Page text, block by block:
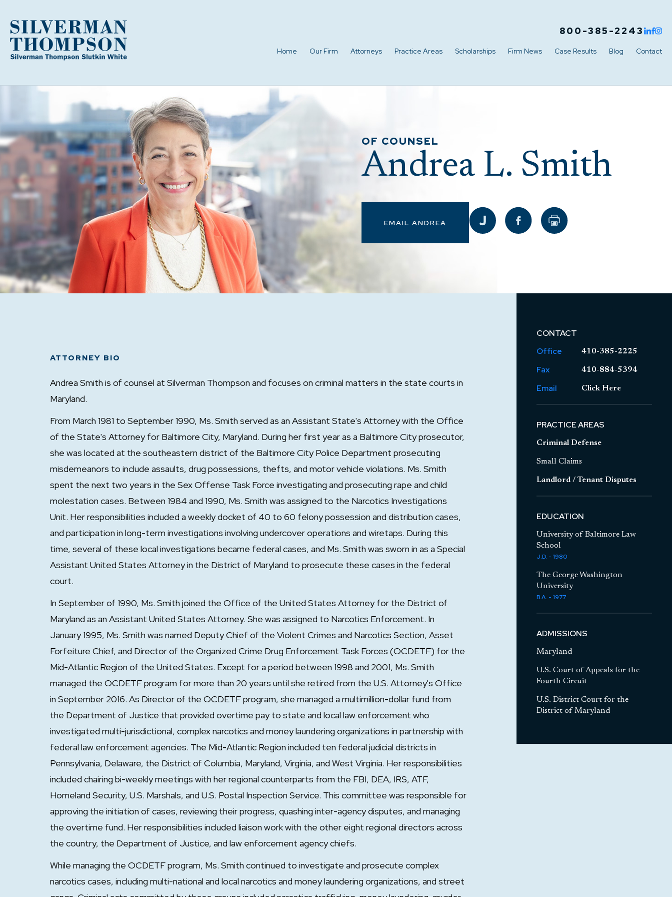
800-385-2243
Home Our Firm Attorneys Practice Areas Scholarships Firm News Case Results Blog Contact
Andrea L. Smith
OF COUNSEL
EMAIL ANDREA
ATTORNEY BIO
Andrea Smith is of counsel at Silverman Thompson and focuses on criminal matters in the state courts in
Maryland.
From March 1981 to September 1990, Ms. Smith served as an Assistant State's Attorney with the Office
of the State's Attorney for Baltimore City, Maryland. During her first year as a Baltimore City prosecutor,
she was located at the southeastern district of the Baltimore City Police Department prosecuting
misdemeanors to include assaults, drug possessions, thefts, and motor vehicle violations. Ms. Smith
spent the next two years in the Sex Offense Task Force investigating and prosecuting rape and child
molestation cases. Between 1984 and 1990, Ms. Smith was assigned to the Narcotics Investigations
Unit. Her responsibilities included a weekly docket of 40 to 60 felony possession and distribution cases,
and participation in long-term investigations involving undercover operations and wiretaps. During this
time, several of these local investigations became federal cases, and Ms. Smith was sworn in as a Special
Assistant United States Attorney in the District of Maryland to prosecute these cases in the federal
court.
In September of 1990, Ms. Smith joined the Office of the United States Attorney for the District of
Maryland as an Assistant United States Attorney. She was assigned to Narcotics Enforcement. In
January 1995, Ms. Smith was named Deputy Chief of the Violent Crimes and Narcotics Section, Asset
Forfeiture Chief, and Director of the Organized Crime Drug Enforcement Task Forces (OCDETF) for the
Mid-Atlantic Region of the United States. Except for a period between 1998 and 2001, Ms. Smith
managed the OCDETF program for more than 20 years until she retired from the U.S. Attorney's Office
in September 2016. As Director of the OCDETF program, she managed a multimillion-dollar fund from
the Department of Justice that provided overtime pay to state and local law enforcement who
investigated multi-jurisdictional, complex narcotics and money laundering organizations in partnership with
federal law enforcement agencies. The Mid-Atlantic Region included ten federal judicial districts in
Pennsylvania, Delaware, the District of Columbia, Maryland, Virginia, and West Virginia. Her responsibilities
included chairing bi-weekly meetings with her regional counterparts from the FBI, DEA, IRS, ATF,
Homeland Security, U.S. Marshals, and U.S. Postal Inspection Service. This committee was responsible for
approving the initiation of cases, reviewing their progress, quashing inter-agency disputes, and managing
the overtime fund. Her responsibilities included liaison work with the other eight regional directors across
the country, the Department of Justice, and law enforcement agency chiefs.
While managing the OCDETF program, Ms. Smith continued to investigate and prosecute complex
narcotics cases, including multi-national and local narcotics and money laundering organizations, and street
CONTACT
Office
410-385-2225
Fax 410-884-5394
Email Click Here
PRACTICE AREAS
Criminal Defense
Small Claims
Landlord / Tenant Disputes
EDUCATION
University of Baltimore Law
School
J.D. - 1980
The George Washington
University
B.A. - 1977
ADMISSIONS
Maryland
U.S. Court of Appeals for the
Fourth Circuit
U.S. District Court for the
District of Maryland